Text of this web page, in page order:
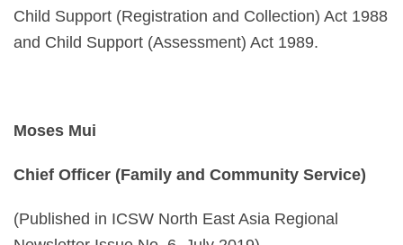
Child Support (Registration and Collection) Act 1988
and Child Support (Assessment) Act 1989.
Moses Mui
Chief Officer (Family and Community Service)
(Published in ICSW North East Asia Regional